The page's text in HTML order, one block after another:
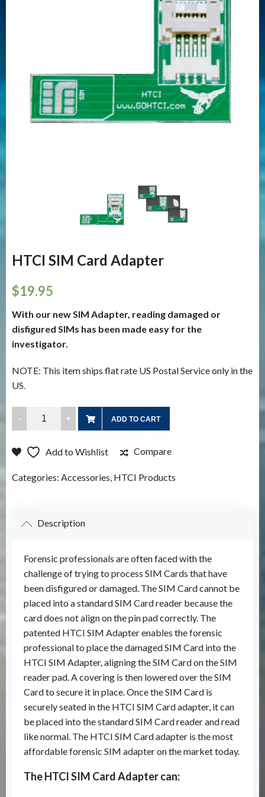
HTCI SIM Card Adapter
$19.95
With our new SIM Adapter, reading damaged or
disfigured SIMs has been made easy for the
investigator.
NOTE: This item ships flat rate US Postal Service only in the
US.
SIM
Adapter
quantity
ADD TO CART
Add to Wishlist Compare
Categories: Accessories, HTCI Products
Description
Forensic professionals are often faced with the
challenge of trying to process SIM Cards that have
been disfigured or damaged. The SIM Card cannot be
placed into a standard SIM Card reader because the
card does not align on the pin pad correctly. The
patented HTCI SIM Adapter enables the forensic
professional to place the damaged SIM Card into the
HTCI SIM Adapter, aligning the SIM Card on the SIM
reader pad. A covering is then lowered over the SIM
Card to secure it in place. Once the SIM Card is
securely seated in the HTCI SIM Card adapter, it can
be placed into the standard SIM Card reader and read
like normal. The HTCI SIM Card adapter is the most
affordable forensic SIM adapter on the market today.
The HTCI SIM Card Adapter can: